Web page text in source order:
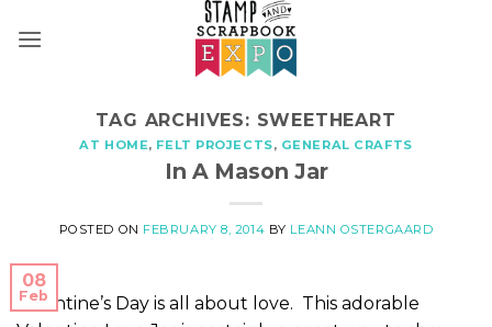
TAG ARCHIVES: SWEETHEART
AT HOME, FELT PROJECTS, GENERAL CRAFTS
In A Mason Jar
POSTED ON FEBRUARY 8, 2014 BY LEANN OSTERGAARD
08
Feb
Valentine’s Day is all about love. This adorable